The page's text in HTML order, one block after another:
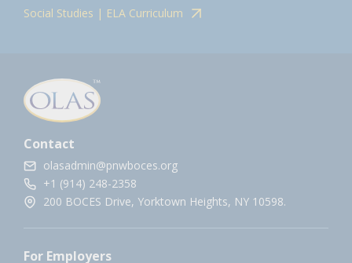
Social Studies | ELA Curriculum
Contact
olasadmin@pnwboces.org
+1 (914) 248-2358
200 BOCES Drive, Yorktown Heights, NY 10598.
For Employers